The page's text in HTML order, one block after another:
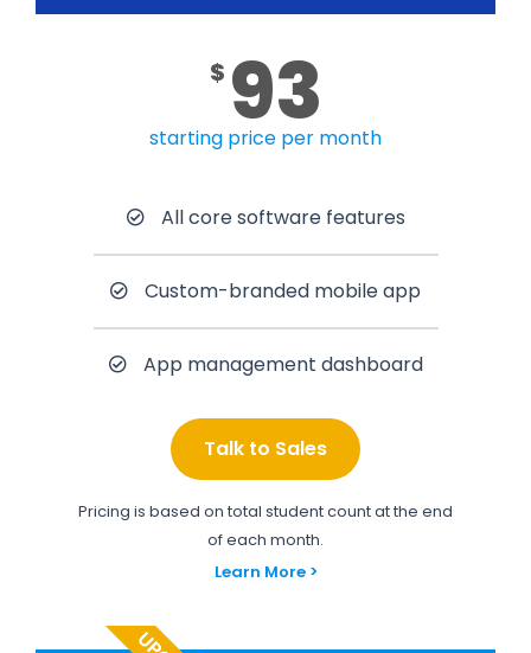
$ 93
starting price per month
All core software features
Custom-branded mobile app
App management dashboard
Talk to Sales
Pricing is based on total student count at the end
of each month.
Learn More >